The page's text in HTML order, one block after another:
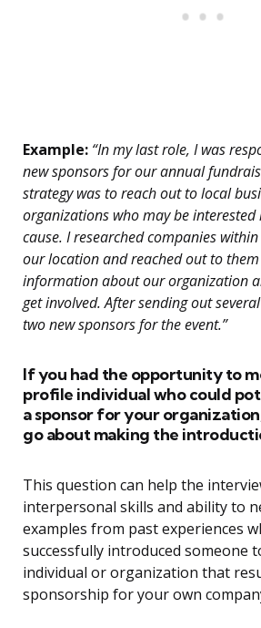
Example: “In my last role, I was
new sponsors for our annual
strategy was to reach out to local
organizations who may be
cause. I researched companies
our location and reached out to
information about our organization
get involved. After sending out
two new sponsors for the event.”
If you had the opportunity to
profile individual who could
a sponsor for your
go about making the
This question can help the
interpersonal skills and ability to
examples from past experiences
successfully introduced someone
individual or organization that
sponsorship for your own